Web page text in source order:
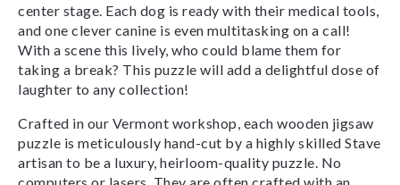
center stage. Each dog is ready with their medical tools,
and one clever canine is even multitasking on a call!
With a scene this lively, who could blame them for
taking a break? This puzzle will add a delightful dose of
laughter to any collection!
Crafted in our Vermont workshop, each wooden jigsaw
puzzle is meticulously hand-cut by a highly skilled Stave
artisan to be a luxury, heirloom-quality puzzle. No